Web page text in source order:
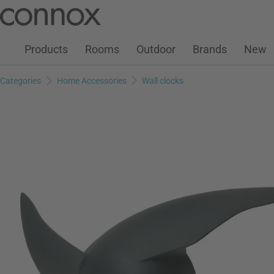
page
search
Customer Account
Wish ListWarenkorb
Products Rooms Outdoor Brands New
Categories Home Accessories Wall clocks